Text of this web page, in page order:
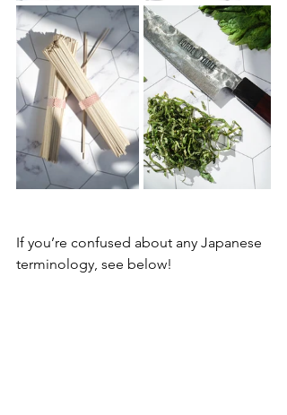
If you’re confused about any Japanese
terminology, see below!